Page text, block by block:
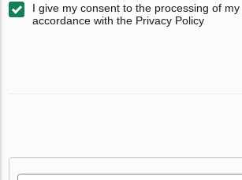
I give my consent to the processing of
accordance with the Privacy Policy